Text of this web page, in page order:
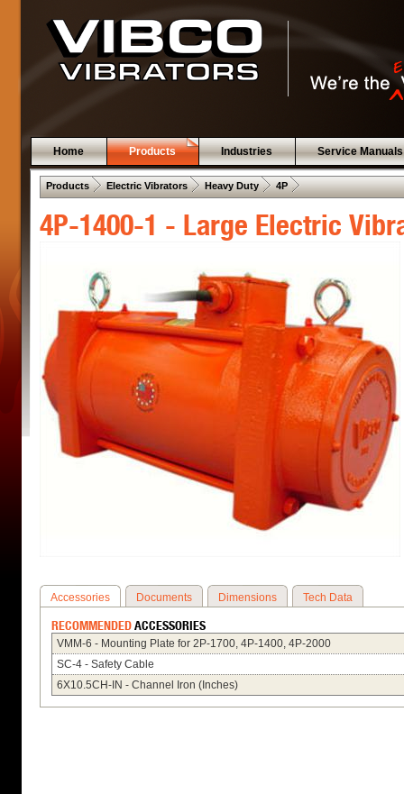
Home Products Industries Service Manuals
Products . Electric Vibrators . Heavy Duty . 4P .
4P-1400-1 - Large Electric
Accessories Documents Dimensions Tech Data
RECOMMENDEDACCESSORIES
VMM-6 - Mounting Plate for 2P-1700, 4P-1400, 4P-2000
SC-4 - Safety Cable
6X10.5CH-IN - Channel Iron (Inches)